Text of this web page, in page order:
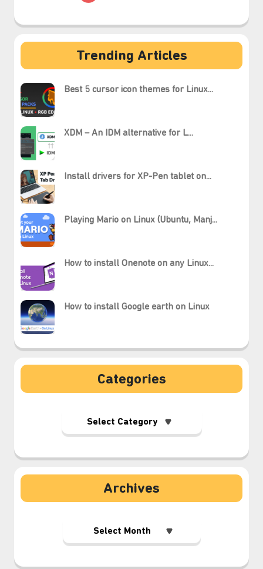
Trending Articles
Best 5 cursor icon themes for Linux...
XDM – An IDM alternative for L...
Install drivers for XP-Pen tablet on...
Playing Mario on Linux (Ubuntu, Manj...
How to install Onenote on any Linux...
How to install Google earth on Linux
Categories
Archives